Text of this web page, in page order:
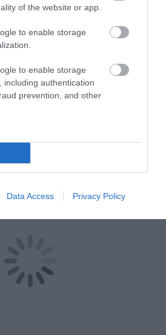
of the website or app.
to enable storage
to enable storage
including authentication
prevention, and other
Data Access Privacy Policy
Day only.